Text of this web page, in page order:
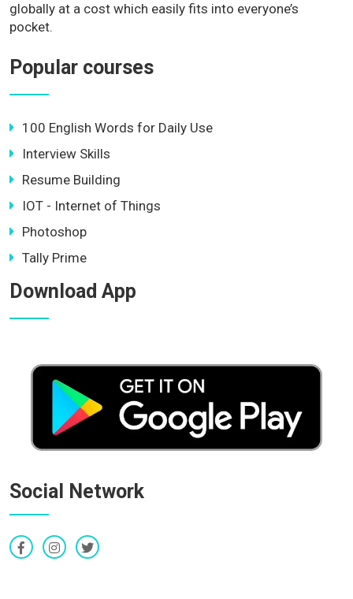
globally at a cost which easily fits into everyone’s
pocket.
Popular courses
100 English Words for Daily Use
Interview Skills
Resume Building
IOT - Internet of Things
Photoshop
Tally Prime
Download App
Social Network